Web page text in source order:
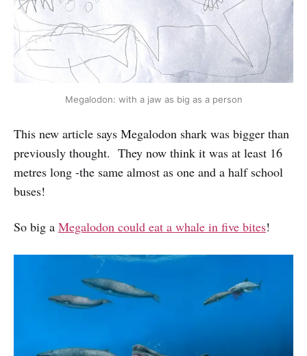
Megalodon: with a jaw as big as a person
This new article says Megalodon shark was bigger than
previously thought. They now think it was at least 16
metres long -the same almost as one and a half school
buses!
So big a Megalodon could eat a whale in five bites!